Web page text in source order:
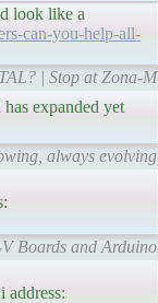
look like a
can-you-help-all-
| Stop at Zona-M
expanded yet
always evolving
Boards and Arduino